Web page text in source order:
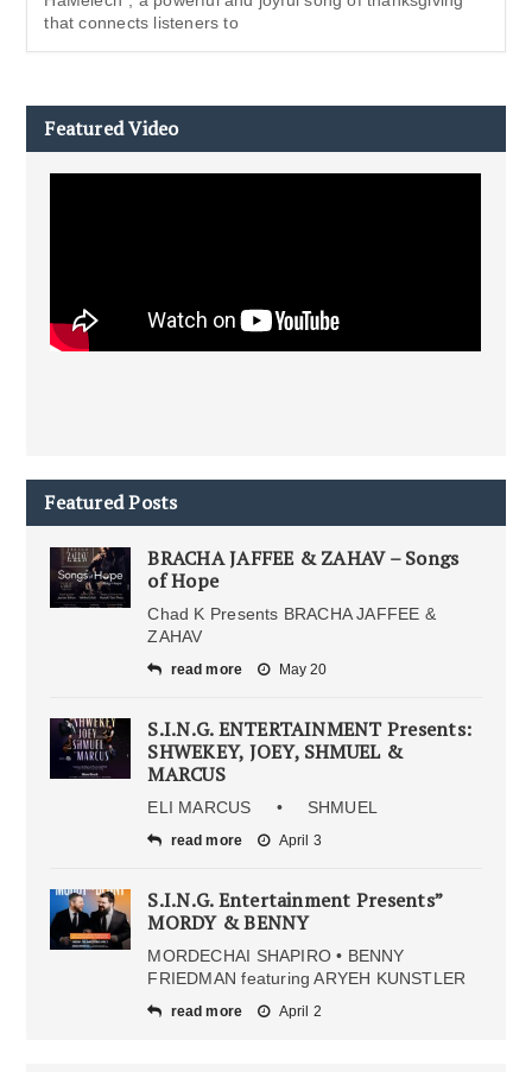
that connects listeners to
Featured Video
Featured Posts
BRACHA JAFFEE & ZAHAV – Songs
of Hope
Chad K Presents BRACHA JAFFEE &
ZAHAV
read more May 20
S.I.N.G. ENTERTAINMENT Presents:
SHWEKEY, JOEY, SHMUEL &
MARCUS
ELI MARCUS • SHMUEL
read more April 3
S.I.N.G. Entertainment Presents”
MORDY & BENNY
MORDECHAI SHAPIRO • BENNY
FRIEDMAN featuring ARYEH KUNSTLER
read more April 2